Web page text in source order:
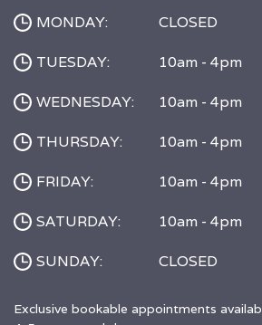
MONDAY: CLOSED
TUESDAY: 10am - 4pm
WEDNESDAY: 10am - 4pm
THURSDAY: 10am - 4pm
FRIDAY: 10am - 4pm
SATURDAY: 10am - 4pm
SUNDAY: CLOSED
Exclusive bookable appointments